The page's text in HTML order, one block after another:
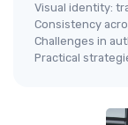
Visual identity:
Consistency
Challenges in
Practical